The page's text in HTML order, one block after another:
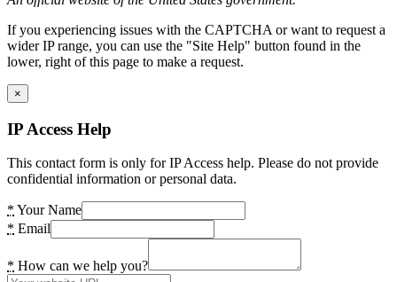
If you experiencing issues with the CAPTCHA or want to request a
wider IP range, you can use the "Site Help" button found in the
lower, right of this page to make a request.
×
IP Access Help
This contact form is only for IP Access help. Please do not provide
confidential information or personal data.
* Your Name
* Email
* How can we help you?